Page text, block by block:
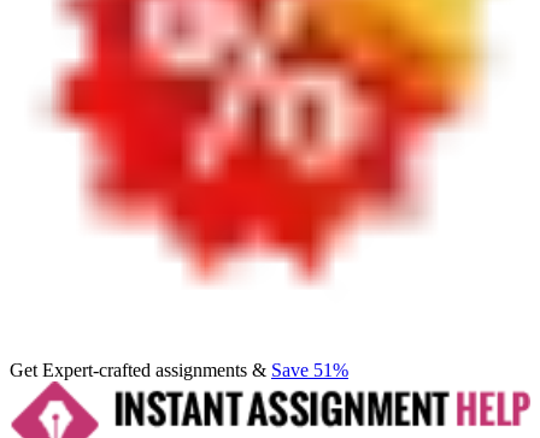
Get Expert-crafted assignments & Save 51%